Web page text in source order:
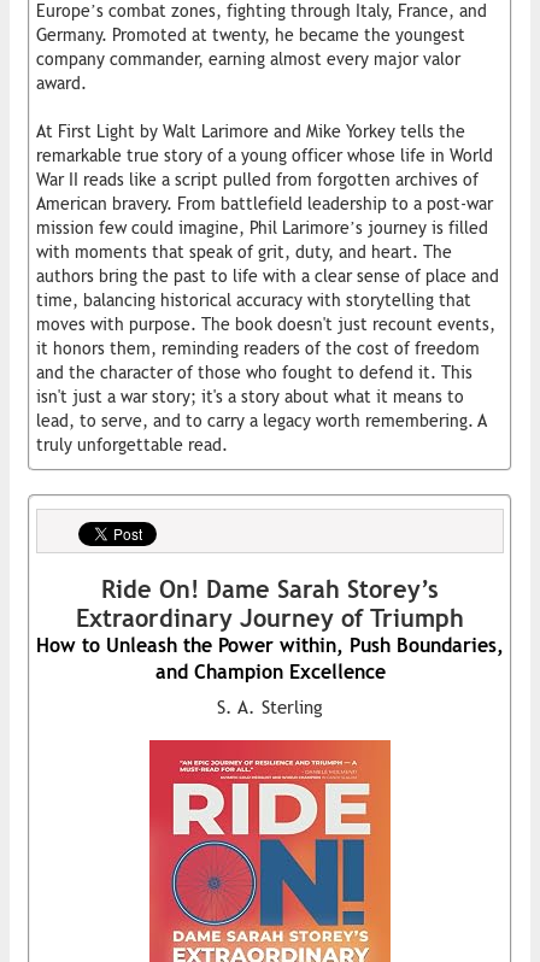
Europe’s combat zones, fighting through Italy, France, and
Germany. Promoted at twenty, he became the youngest
company commander, earning almost every major valor
award.
At First Light by Walt Larimore and Mike Yorkey tells the
remarkable true story of a young officer whose life in World
War II reads like a script pulled from forgotten archives of
American bravery. From battlefield leadership to a post-war
mission few could imagine, Phil Larimore’s journey is filled
with moments that speak of grit, duty, and heart. The
authors bring the past to life with a clear sense of place and
time, balancing historical accuracy with storytelling that
moves with purpose. The book doesn't just recount events,
it honors them, reminding readers of the cost of freedom
and the character of those who fought to defend it. This
isn't just a war story; it's a story about what it means to
lead, to serve, and to carry a legacy worth remembering. A
truly unforgettable read.
Ride On! Dame Sarah Storey’s
Extraordinary Journey of Triumph
How to Unleash the Power within, Push Boundaries,
and Champion Excellence
S. A. Sterling